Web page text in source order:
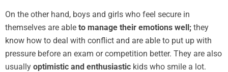
On the other hand, boys and girls who feel secure in
themselves are able to manage their emotions well; they
know how to deal with conflict and are able to put up with
pressure before an exam or competition better. They are also
usually optimistic and enthusiastic kids who smile a lot.